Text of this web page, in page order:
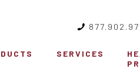
SERVICES